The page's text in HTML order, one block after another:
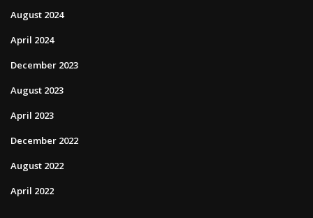
August 2024
April 2024
December 2023
August 2023
April 2023
December 2022
August 2022
April 2022